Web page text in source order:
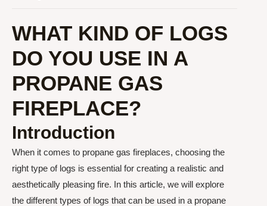
WHAT KIND OF LOGS
DO YOU USE IN A
PROPANE GAS
FIREPLACE?
Introduction
When it comes to propane gas fireplaces, choosing the
right type of logs is essential for creating a realistic and
aesthetically pleasing fire. In this article, we will explore
the different types of logs that can be used in a propane